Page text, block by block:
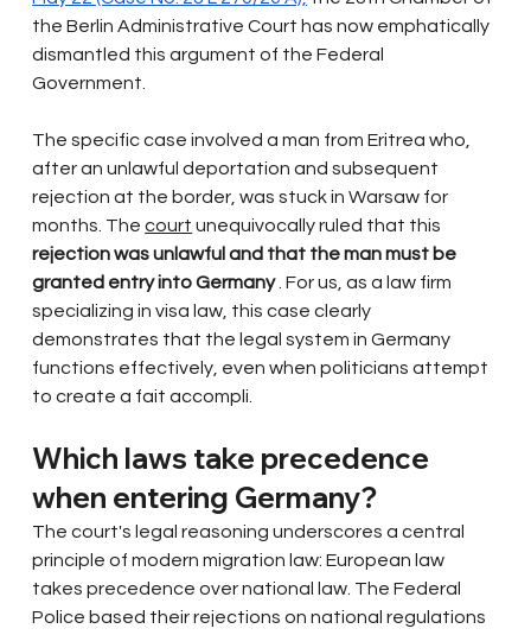
the Berlin Administrative Court has now emphatically
dismantled this argument of the Federal
Government.
The specific case involved a man from Eritrea who,
after an unlawful deportation and subsequent
rejection at the border, was stuck in Warsaw for
months. The court unequivocally ruled that this
rejection was unlawful and that the man must be
granted entry into Germany . For us, as a law firm
specializing in visa law, this case clearly
demonstrates that the legal system in Germany
functions effectively, even when politicians attempt
to create a fait accompli.
Which laws take precedence
when entering Germany?
The court's legal reasoning underscores a central
principle of modern migration law: European law
takes precedence over national law. The Federal
Police based their rejections on national regulations